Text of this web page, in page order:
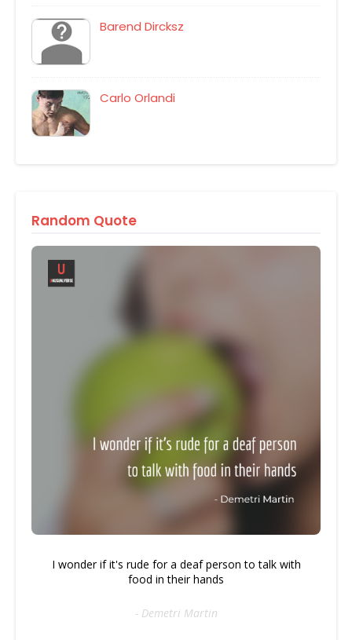
Barend Dircksz
Carlo Orlandi
Random Quote
I wonder if it's rude for a deaf person to talk with
food in their hands
- Demetri Martin